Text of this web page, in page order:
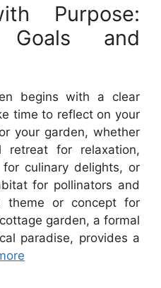
Purpose:
Goals and
begins with a clear
time to reflect on your
your garden, whether
retreat for relaxation,
culinary delights, or
for pollinators and
theme or concept for
garden, a formal
paradise, provides a